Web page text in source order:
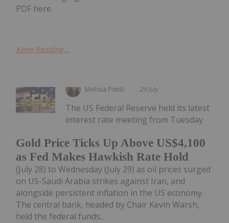
PDF here.
Keep Reading...
Melissa Pistilli 29 July
Gold Price Ticks Up Above US$4,100
as Fed Makes Hawkish Rate Hold
The US Federal Reserve held its latest
interest rate meeting from Tuesday
(July 28) to Wednesday (July 29) as oil prices surged
on US-Saudi Arabia strikes against Iran, and
alongside persistent inflation in the US economy.
The central bank, headed by Chair Kevin Warsh,
held the federal funds...